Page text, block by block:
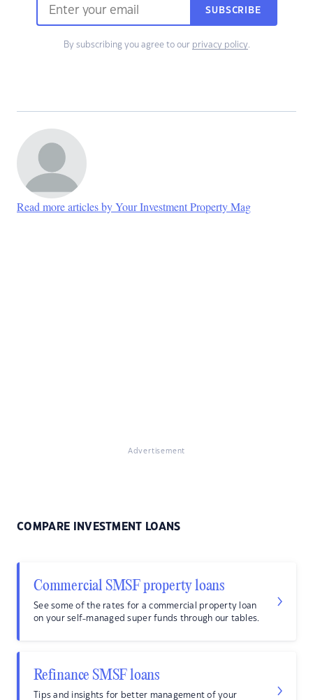
SUBSCRIBE
By subscribing you agree to our privacy policy.
Read more articles by Your Investment Property Mag
Advertisement
COMPARE INVESTMENT LOANS
Commercial SMSF property loans
See some of the rates for a commercial property loan
on your self-managed super funds through our tables.
Refinance SMSF loans
Tips and insights for better management of your